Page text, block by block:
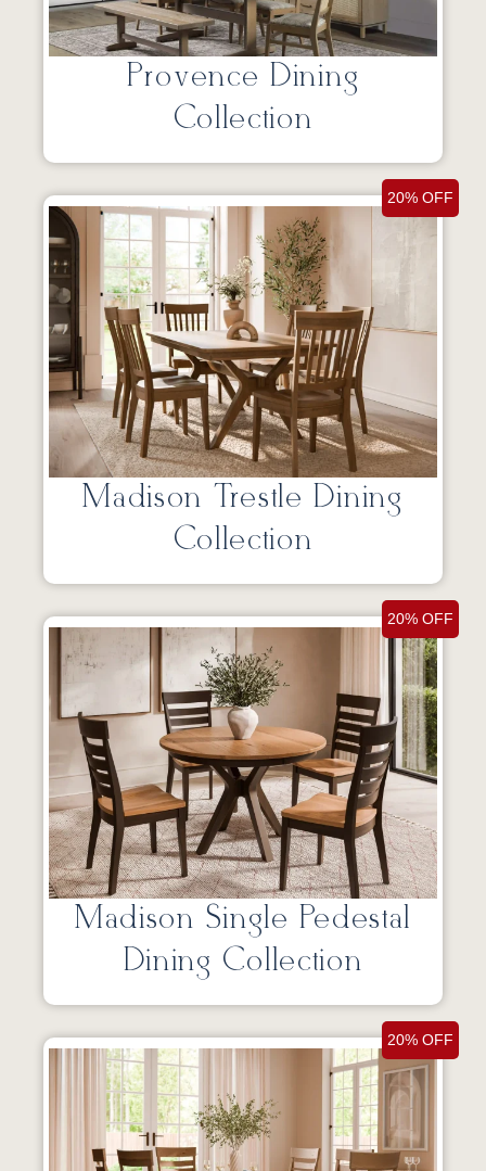
Provence Dining
Collection
20% OFF
Madison Trestle Dining
Collection
20% OFF
Madison Single Pedestal
Dining Collection
20% OFF